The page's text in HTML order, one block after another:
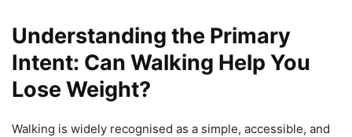
Understanding the Primary
Intent: Can Walking Help You
Lose Weight?
Walking is widely recognised as a simple, accessible, and